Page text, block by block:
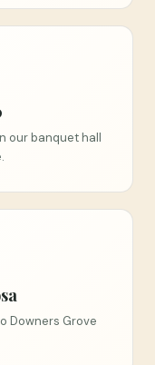
our banquet hall
Downers Grove